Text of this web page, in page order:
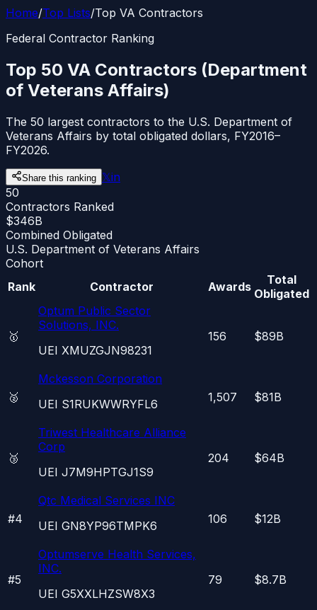
Home/Top Lists/Top VA Contractors
Federal Contractor Ranking
Top 50 VA Contractors (Department
of Veterans Affairs)
The 50 largest contractors to the U.S. Department of
Veterans Affairs by total obligated dollars, FY2016–
FY2026.
Share this ranking 𝕏in
50
Contractors Ranked
$346B
Combined Obligated
U.S. Department of Veterans Affairs
Cohort
Rank
Contractor Awards
Total
Obligated
🥇
Optum Public Sector
Solutions, INC.
UEI XMUZGJN98231
156 $89B
🥈
Mckesson Corporation
UEI S1RUKWWRYFL6 1,507 $81B
🥉
Triwest Healthcare Alliance
Corp
UEI J7M9HPTGJ1S9
204 $64B
#4
Qtc Medical Services INC
UEI GN8YP96TMPK6 106 $12B
#5
Optumserve Health Services,
INC.
UEI G5XXLHZSW8X3
79 $8.7B